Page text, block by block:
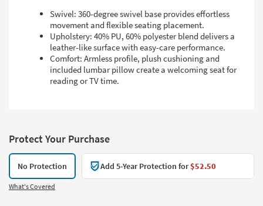
Swivel: 360-degree swivel base provides effortless
movement and flexible seating placement.
Upholstery: 40% PU, 60% polyester blend delivers a
leather-like surface with easy-care performance.
Comfort: Armless profile, plush cushioning and
included lumbar pillow create a welcoming seat for
reading or TV time.
Protect Your Purchase
No Protection Add 5-Year Protection for$52.50
What's Covered